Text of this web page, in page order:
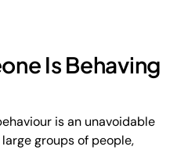
Is Behaving
is an unavoidable
groups of people,